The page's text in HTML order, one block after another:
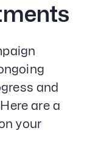
and
are a
your